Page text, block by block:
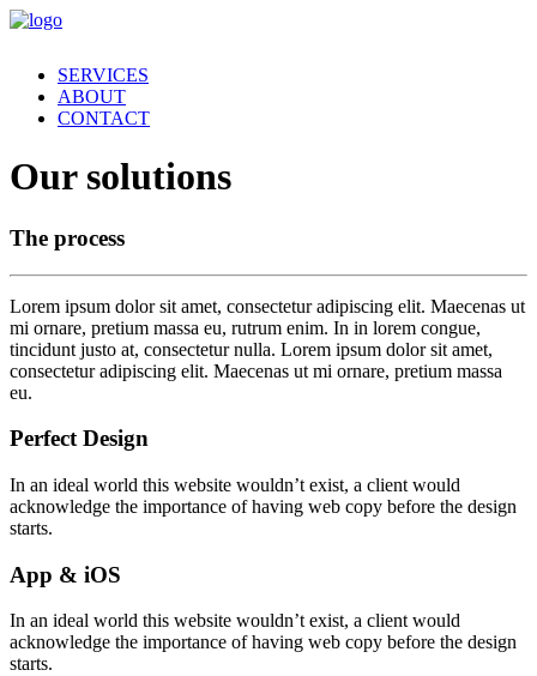
SERVICES
ABOUT
CONTACT
Our solutions
The process
Lorem ipsum dolor sit amet, consectetur adipiscing elit. Maecenas ut
mi ornare, pretium massa eu, rutrum enim. In in lorem congue,
tincidunt justo at, consectetur nulla. Lorem ipsum dolor sit amet,
consectetur adipiscing elit. Maecenas ut mi ornare, pretium massa
eu.
Perfect Design
In an ideal world this website wouldn’t exist, a client would
acknowledge the importance of having web copy before the design
starts.
App & iOS
In an ideal world this website wouldn’t exist, a client would
acknowledge the importance of having web copy before the design
starts.